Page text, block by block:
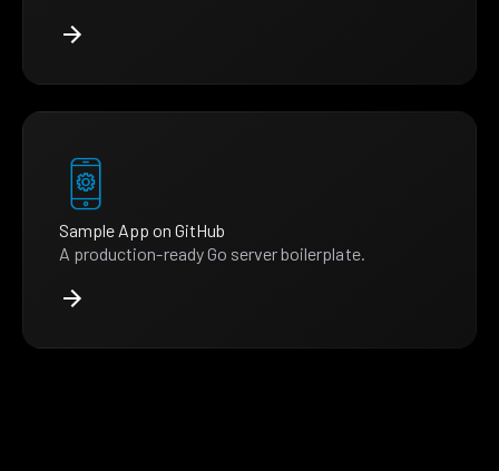
Sample App on GitHub
A production-ready Go server boilerplate.